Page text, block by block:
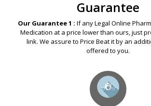
Guarantee
Our Guarantee 1 : If any Legal Online
Medication at a price lower than ours, just
link. We assure to Price Beat it by an
offered to you.